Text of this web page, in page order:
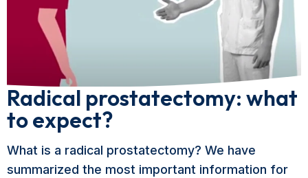
Radical prostatectomy: what
to expect?
What is a radical prostatectomy? We have
summarized the most important information for